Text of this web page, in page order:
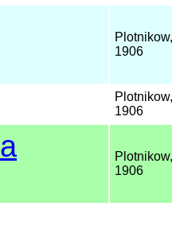
Plotnikow,
1906
Plotnikow,
1906
Plotnikow,
1906